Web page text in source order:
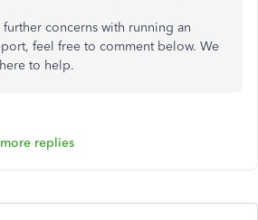
further concerns with running an
feel free to comment below. We
to help.
replies